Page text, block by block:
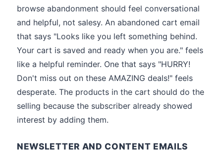
browse abandonment should feel conversational
and helpful, not salesy. An abandoned cart email
that says "Looks like you left something behind.
Your cart is saved and ready when you are." feels
like a helpful reminder. One that says "HURRY!
Don't miss out on these AMAZING deals!" feels
desperate. The products in the cart should do the
selling because the subscriber already showed
interest by adding them.
NEWSLETTER AND CONTENT EMAILS